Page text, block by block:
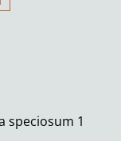
speciosum 1